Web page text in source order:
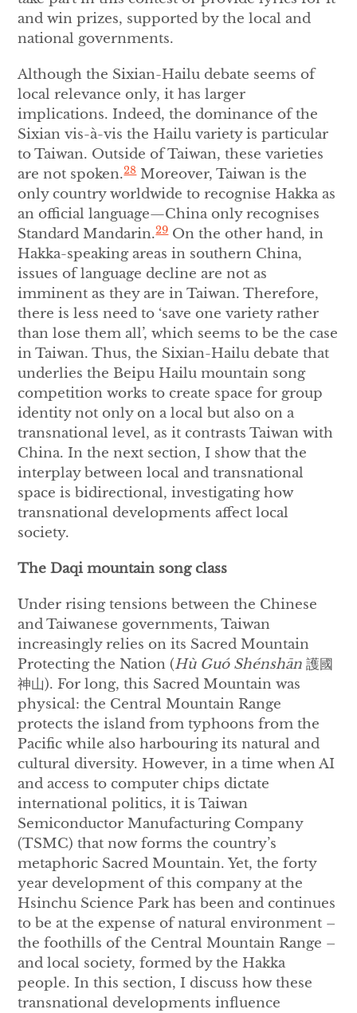
and win prizes, supported by the local and
national governments.
Although the Sixian-Hailu debate seems of
local relevance only, it has larger
implications. Indeed, the dominance of the
Sixian vis-à-vis the Hailu variety is particular
to Taiwan. Outside of Taiwan, these varieties
are not spoken.28Moreover, Taiwan is the
only country worldwide to recognise Hakka as
an official language—China only recognises
Standard Mandarin.29On the other hand, in
Hakka-speaking areas in southern China,
issues of language decline are not as
imminent as they are in Taiwan. Therefore,
there is less need to ‘save one variety rather
than lose them all’, which seems to be the case
in Taiwan. Thus, the Sixian-Hailu debate that
underlies the Beipu Hailu mountain song
competition works to create space for group
identity not only on a local but also on a
transnational level, as it contrasts Taiwan with
China. In the next section, I show that the
interplay between local and transnational
space is bidirectional, investigating how
transnational developments affect local
society.
The Daqi mountain song class
Under rising tensions between the Chinese
and Taiwanese governments, Taiwan
increasingly relies on its Sacred Mountain
Protecting the Nation (Hù Guó Shénshān 護國
神山). For long, this Sacred Mountain was
physical: the Central Mountain Range
protects the island from typhoons from the
Pacific while also harbouring its natural and
cultural diversity. However, in a time when AI
and access to computer chips dictate
international politics, it is Taiwan
Semiconductor Manufacturing Company
(TSMC) that now forms the country’s
metaphoric Sacred Mountain. Yet, the forty
year development of this company at the
Hsinchu Science Park has been and continues
to be at the expense of natural environment –
the foothills of the Central Mountain Range –
and local society, formed by the Hakka
people. In this section, I discuss how these
transnational developments influence